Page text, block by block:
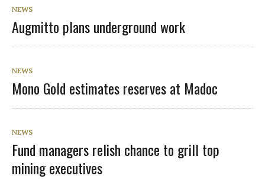
NEWS
Augmitto plans underground work
NEWS
Mono Gold estimates reserves at Madoc
NEWS
Fund managers relish chance to grill top
mining executives